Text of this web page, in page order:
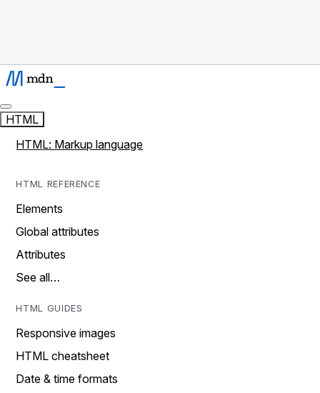
HTML
HTML: Markup language
HTML REFERENCE
Elements
Global attributes
Attributes
See all…
HTML GUIDES
Responsive images
HTML cheatsheet
Date & time formats